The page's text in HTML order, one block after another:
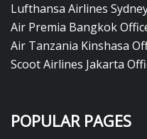
Lufthansa Airlines
Air Premia Bangkok
Air Tanzania Kinshasa
Scoot Airlines Jakarta
POPULAR PAGES